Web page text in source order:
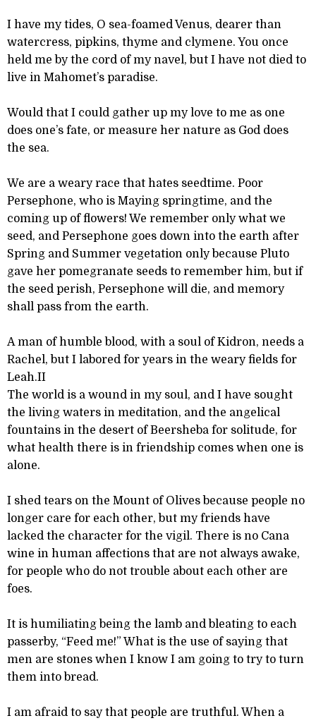
I have my tides, O sea-foamed Venus, dearer than
watercress, pipkins, thyme and clymene. You once
held me by the cord of my navel, but I have not died to
live in Mahomet’s paradise.
Would that I could gather up my love to me as one
does one’s fate, or measure her nature as God does
the sea.
We are a weary race that hates seedtime. Poor
Persephone, who is Maying springtime, and the
coming up of flowers! We remember only what we
seed, and Persephone goes down into the earth after
Spring and Summer vegetation only because Pluto
gave her pomegranate seeds to remember him, but if
the seed perish, Persephone will die, and memory
shall pass from the earth.
A man of humble blood, with a soul of Kidron, needs a
Rachel, but I labored for years in the weary fields for
Leah.II
The world is a wound in my soul, and I have sought
the living waters in meditation, and the angelical
fountains in the desert of Beersheba for solitude, for
what health there is in friendship comes when one is
alone.
I shed tears on the Mount of Olives because people no
longer care for each other, but my friends have
lacked the character for the vigil. There is no Cana
wine in human affections that are not always awake,
for people who do not trouble about each other are
foes.
It is humiliating being the lamb and bleating to each
passerby, “Feed me!” What is the use of saying that
men are stones when I know I am going to try to turn
them into bread.
I am afraid to say that people are truthful. When a